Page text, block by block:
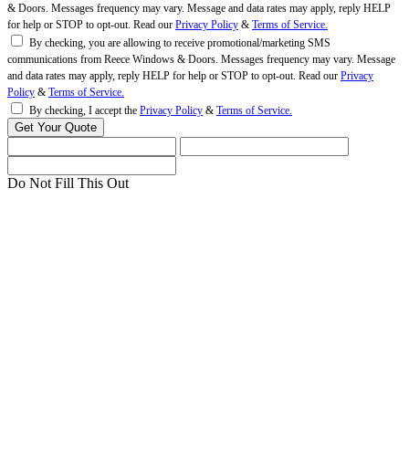
& Doors. Messages frequency may vary. Message and data rates may apply, reply HELP
for help or STOP to opt-out. Read our Privacy Policy & Terms of Service.
By checking, you are allowing to receive promotional/marketing SMS
communications from Reece Windows & Doors. Messages frequency may vary. Message
and data rates may apply, reply HELP for help or STOP to opt-out. Read our Privacy
Policy & Terms of Service.
By checking, I accept the Privacy Policy & Terms of Service.
Do Not Fill This Out